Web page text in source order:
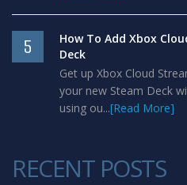
5
How To Add Xbox
Deck
Get up Xbox Cloud
your new Steam Deck
using ou...[Read More]
RECENT POSTS